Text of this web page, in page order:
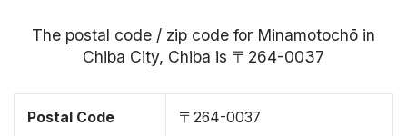
The postal code / zip code for Minamotochō in
Chiba City, Chiba is 〒264-0037
Postal Code 〒264-0037